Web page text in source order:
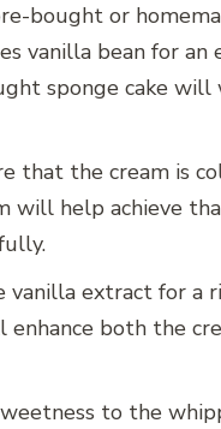
bought or
vanilla bean for an
sponge cake will
that the cream is
will help achieve
vanilla extract for a
both the
to the